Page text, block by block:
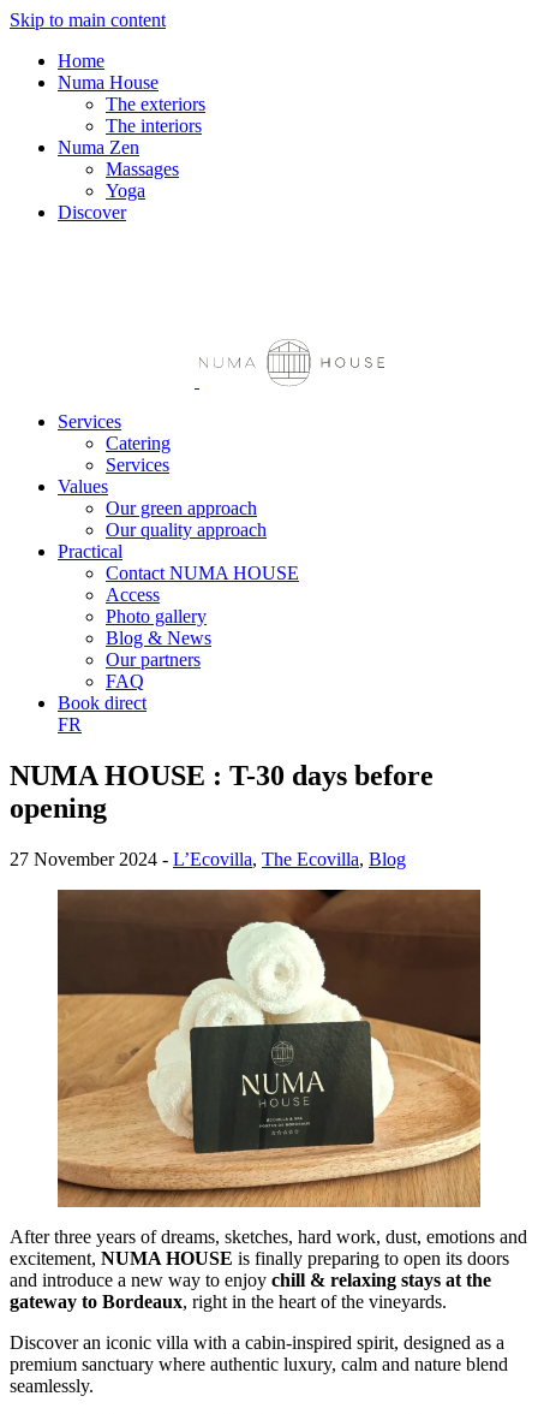
Skip to main content
Home
Numa House
The exteriors
The interiors
Numa Zen
Massages
Yoga
Discover
Services
Catering
Services
Values
Our green approach
Our quality approach
Practical
Contact NUMA HOUSE
Access
Photo gallery
Blog & News
Our partners
FAQ
Book direct
FR
NUMA HOUSE : T-30 days before
opening
27 November 2024 - L’Ecovilla, The Ecovilla, Blog
After three years of dreams, sketches, hard work, dust, emotions and
excitement, NUMA HOUSE is finally preparing to open its doors
and introduce a new way to enjoy chill & relaxing stays at the
gateway to Bordeaux, right in the heart of the vineyards.
Discover an iconic villa with a cabin-inspired spirit, designed as a
premium sanctuary where authentic luxury, calm and nature blend
seamlessly.